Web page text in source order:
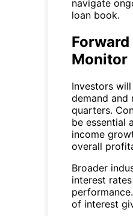
navigate
loan book.
Monitor
Investors
demand and
quarters.
be essential
income
overall
Broader
interest
of interest